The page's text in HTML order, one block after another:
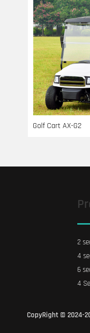
Golf Cart AX-G2
2
4
6
4
CopyRight © 2024-